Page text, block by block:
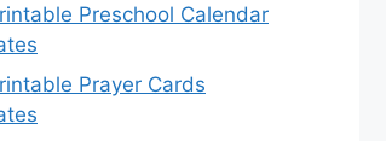
Preschool Calendar
Prayer Cards